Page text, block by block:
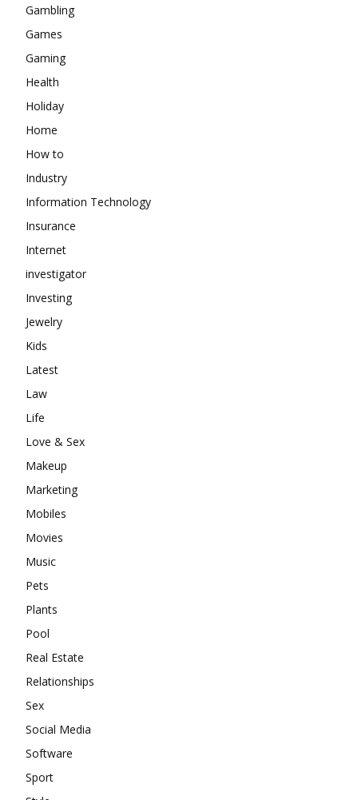
Gambling
Games
Gaming
Health
Holiday
Home
How to
Industry
Information Technology
Insurance
Internet
investigator
Investing
Jewelry
Kids
Latest
Law
Life
Love & Sex
Makeup
Marketing
Mobiles
Movies
Music
Pets
Plants
Pool
Real Estate
Relationships
Sex
Social Media
Software
Sport